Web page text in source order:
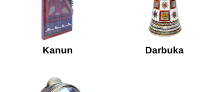
Kanun Darbuka